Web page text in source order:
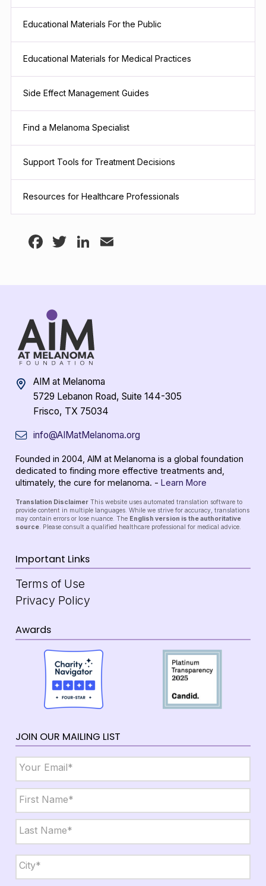
Educational Materials For the Public
Educational Materials for Medical Practices
Side Effect Management Guides
Find a Melanoma Specialist
Support Tools for Treatment Decisions
Resources for Healthcare Professionals
Facebook
TwitterLinkedIn
AIM at Melanoma
5729 Lebanon Road, Suite 144-305
Frisco, TX 75034
info@AIMatMelanoma.org
Founded in 2004, AIM at Melanoma is a global foundation
dedicated to finding more effective treatments and,
ultimately, the cure for melanoma. - Learn More
Translation Disclaimer This website uses automated translation software to
provide content in multiple languages. While we strive for accuracy, translations
may contain errors or lose nuance. The English version is the authoritative
source. Please consult a qualified healthcare professional for medical advice.
Important Links
Terms of Use
Privacy Policy
Awards
JOIN OUR MAILING LIST
Email *
Name *
First
Last
State,
Zip *